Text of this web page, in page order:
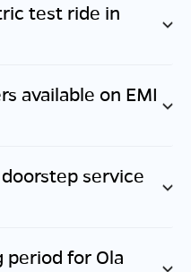
test ride in
available on EMI
service
period for Ola